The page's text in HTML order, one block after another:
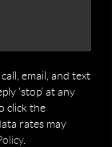
email, and text
'stop' at any
click the
rates may
.